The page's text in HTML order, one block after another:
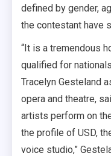
defined by gender,
the contestant have
“It is a tremendous
qualified for
Tracelyn Gesteland
opera and theatre,
artists perform on
the profile of USD,
voice studio,”